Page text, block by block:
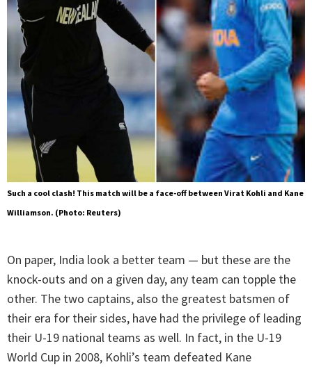
Such a cool clash! This match will be a face-off between Virat Kohli and Kane
Williamson. (Photo: Reuters)
On paper, India look a better team — but these are the
knock-outs and on a given day, any team can topple the
other. The two captains, also the greatest batsmen of
their era for their sides, have had the privilege of leading
their U-19 national teams as well. In fact, in the U-19
World Cup in 2008, Kohli’s team defeated Kane